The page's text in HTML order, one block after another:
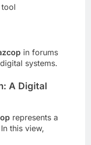
in forums
systems.
A Digital
represents a
this view,